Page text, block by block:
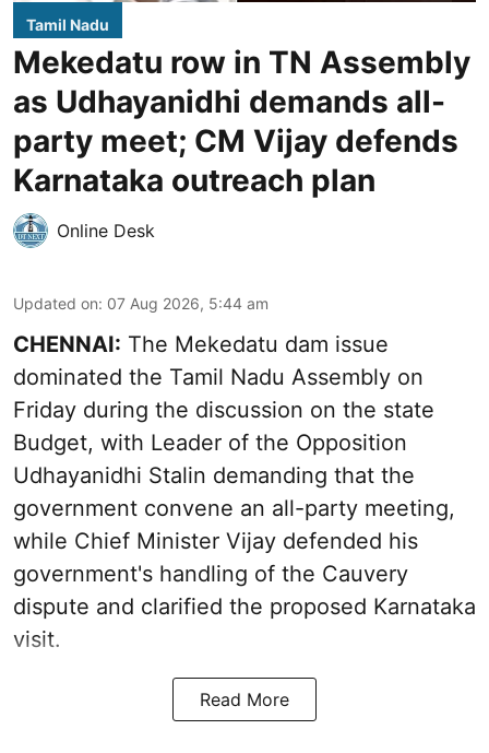
Tamil Nadu
Mekedatu row in TN Assembly
as Udhayanidhi demands all-
party meet; CM Vijay defends
Karnataka outreach plan
Online Desk
Updated on: 07 Aug 2026, 5:44 am
CHENNAI: The Mekedatu dam issue
dominated the Tamil Nadu Assembly on
Friday during the discussion on the state
Budget, with Leader of the Opposition
Udhayanidhi Stalin demanding that the
government convene an all-party meeting,
while Chief Minister Vijay defended his
government's handling of the Cauvery
dispute and clarified the proposed Karnataka
visit.
Read More